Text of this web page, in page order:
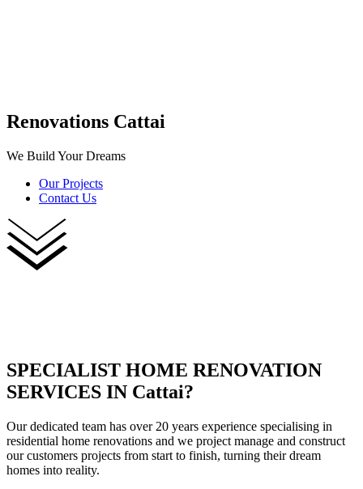
Renovations Cattai
We Build Your Dreams
Our Projects
Contact Us
SPECIALIST HOME RENOVATION
SERVICES IN Cattai?
Our dedicated team has over 20 years experience specialising in
residential home renovations and we project manage and construct
our customers projects from start to finish, turning their dream
homes into reality.